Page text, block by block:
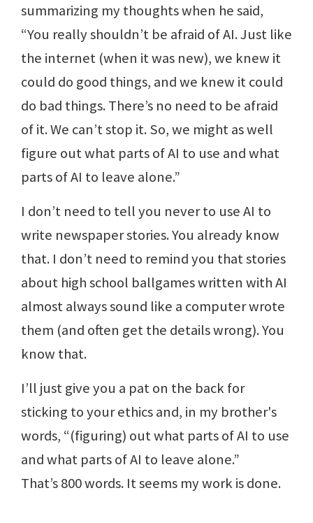
summarizing my thoughts when he said,
“You really shouldn’t be afraid of AI. Just like
the internet (when it was new), we knew it
could do good things, and we knew it could
do bad things. There’s no need to be afraid
of it. We can’t stop it. So, we might as well
figure out what parts of AI to use and what
parts of AI to leave alone.”
I don’t need to tell you never to use AI to
write newspaper stories. You already know
that. I don’t need to remind you that stories
about high school ballgames written with AI
almost always sound like a computer wrote
them (and often get the details wrong). You
know that.
I’ll just give you a pat on the back for
sticking to your ethics and, in my brother's
words, “(figuring) out what parts of AI to use
and what parts of AI to leave alone.”
That’s 800 words. It seems my work is done.